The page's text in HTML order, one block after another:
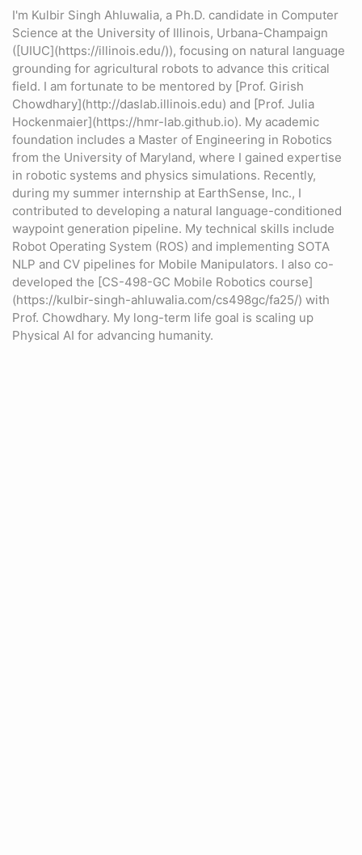
I'm Kulbir Singh Ahluwalia, a Ph.D. candidate in Computer
Science at the University of Illinois, Urbana-Champaign
([UIUC](https://illinois.edu/)), focusing on natural language
grounding for agricultural robots to advance this critical
field. I am fortunate to be mentored by [Prof. Girish
Chowdhary](http://daslab.illinois.edu) and [Prof. Julia
Hockenmaier](https://hmr-lab.github.io). My academic
foundation includes a Master of Engineering in Robotics
from the University of Maryland, where I gained expertise
in robotic systems and physics simulations. Recently,
during my summer internship at EarthSense, Inc., I
contributed to developing a natural language-conditioned
waypoint generation pipeline. My technical skills include
Robot Operating System (ROS) and implementing SOTA
NLP and CV pipelines for Mobile Manipulators. I also co-
developed the [CS-498-GC Mobile Robotics course]
(https://kulbir-singh-ahluwalia.com/cs498gc/fa25/) with
Prof. Chowdhary. My long-term life goal is scaling up
Physical AI for advancing humanity.